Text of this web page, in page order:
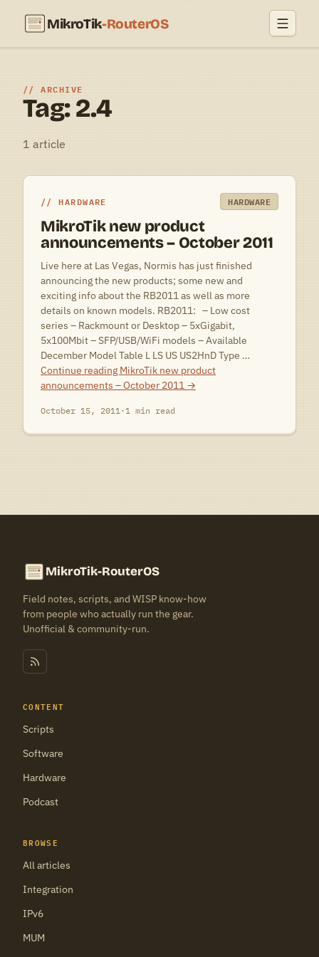
MikroTik-RouterOS
ARCHIVE
Tag: 2.4
1 article
HARDWARE HARDWARE
MikroTik new product
announcements – October 2011
Live here at Las Vegas, Normis has just finished
announcing the new products; some new and
exciting info about the RB2011 as well as more
details on known models. RB2011: – Low cost
series – Rackmount or Desktop – 5xGigabit,
5x100Mbit – SFP/USB/WiFi models – Available
December Model Table L LS US US2HnD Type …
Continue reading MikroTik new product
announcements – October 2011 →
October 15, 2011·1 min read
MikroTik-RouterOS
Field notes, scripts, and WISP know-how
from people who actually run the gear.
Unofficial & community-run.
CONTENT
Scripts
Software
Hardware
Podcast
BROWSE
All articles
Integration
IPv6
MUM